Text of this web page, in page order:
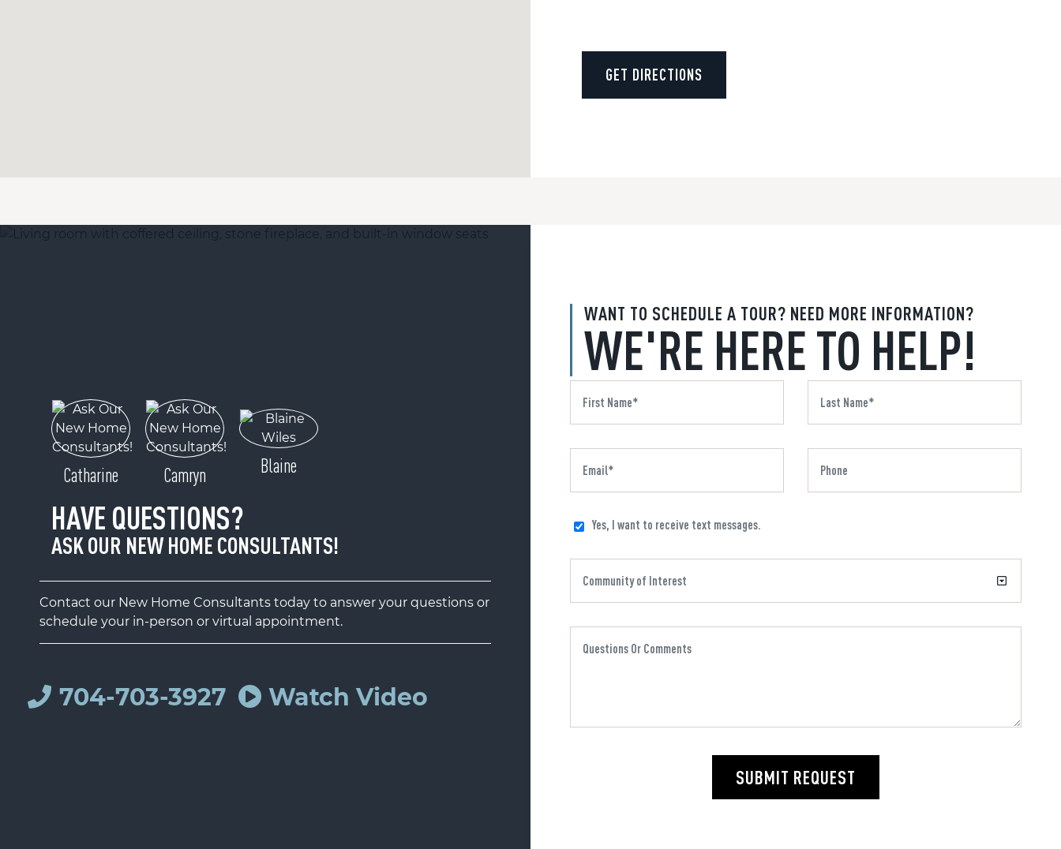
GET DIRECTIONS
WANT TO SCHEDULE A TOUR? NEED MORE INFORMATION?
WE'RE HERE TO HELP!
Yes, I want to receive text messages.
SUBMIT REQUEST
Catharine Camryn Blaine
HAVE QUESTIONS?
ASK OUR NEW HOME CONSULTANTS!
Contact our New Home Consultants today to answer your questions or
schedule your in-person or virtual appointment.
704-703-3927 Watch Video